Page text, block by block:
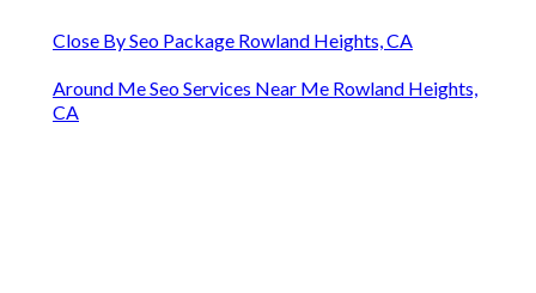
Close By Seo Package Rowland Heights, CA
Around Me Seo Services Near Me Rowland Heights,
CA